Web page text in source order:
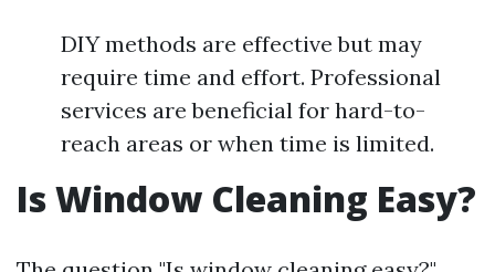
DIY methods are effective but may
require time and effort. Professional
services are beneficial for hard-to-
reach areas or when time is limited.
Is Window Cleaning Easy?